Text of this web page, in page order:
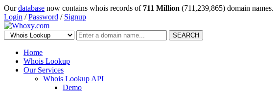
Ourdatabase now contains whois records of 711 Million (711,239,865) domain names.
Login /Password / Signup
SEARCH
Home
Whois Lookup
Our Services
Whois Lookup API
Demo